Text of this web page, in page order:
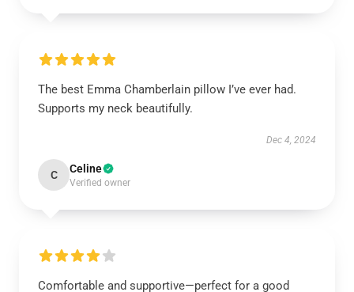
The best Emma Chamberlain pillow I’ve ever had.
Supports my neck beautifully.
Dec 4, 2024
C Celine
Verified owner
Comfortable and supportive—perfect for a good